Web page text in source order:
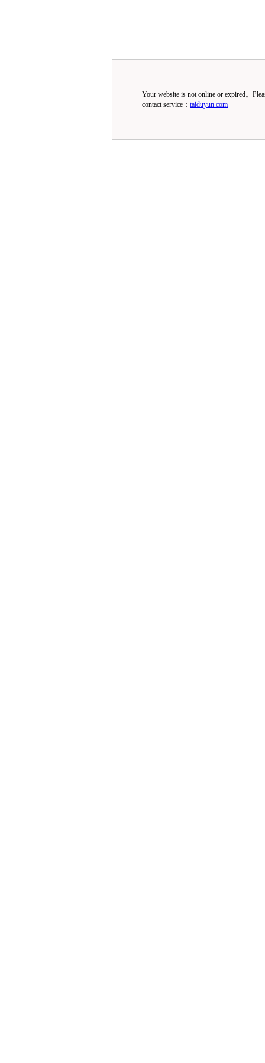
Your website is not online or expired。
contact service： taiduyun.com